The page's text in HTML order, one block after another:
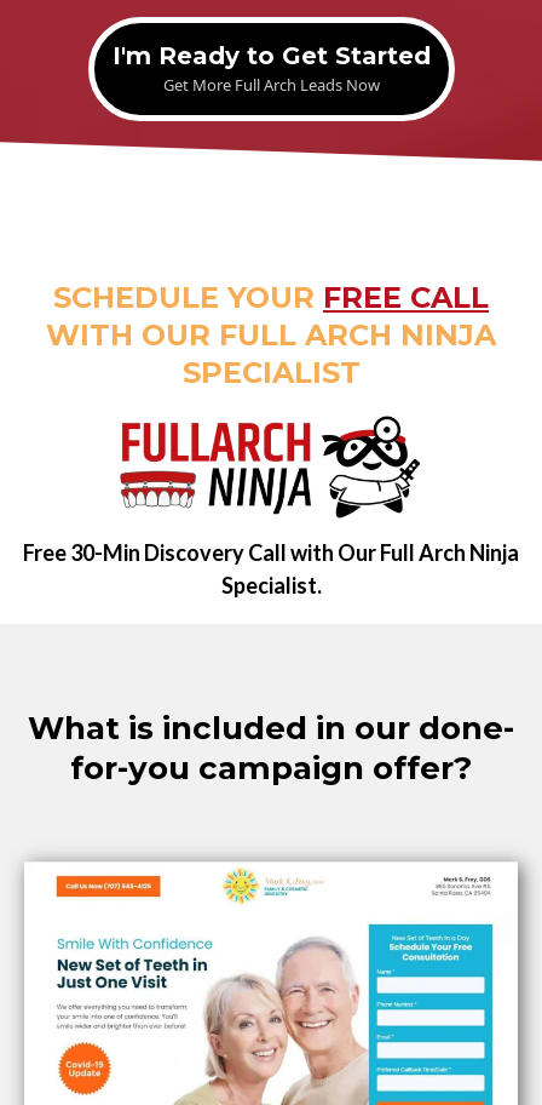
I'm Ready to Get Started
Get More Full Arch Leads Now
SCHEDULE YOUR FREE CALL
WITH OUR FULL ARCH NINJA
SPECIALIST
Free 30-Min Discovery Call with Our Full Arch Ninja
Specialist.
What is included in our done-
for-you campaign offer?